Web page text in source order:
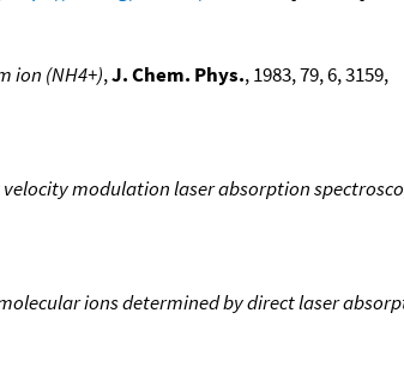
ion (NH4+),J. Chem. Phys., 1983, 79, 6, 3159,
modulation laser absorption
ions determined by direct laser